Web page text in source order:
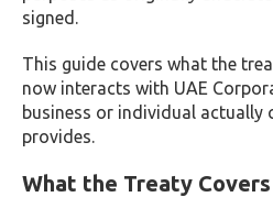
signed.
This guide covers what the
now interacts with UAE
business or individual actually
provides.
What the Treaty Covers